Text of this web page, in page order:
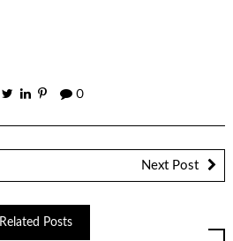
0
Next Post
Related Posts